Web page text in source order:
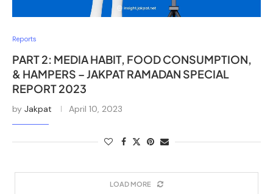
Reports
PART 2: MEDIA HABIT, FOOD CONSUMPTION,
& HAMPERS – JAKPAT RAMADAN SPECIAL
REPORT 2023
by Jakpat April 10, 2023
LOAD MORE